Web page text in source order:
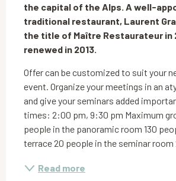
the capital of the Alps. A well-
traditional restaurant, Laurent
the title of Maître Restaurateur in
renewed in 2013.
Offer can be customized to suit your
event. Organize your meetings in an
and give your seminars added
times: 2:00 pm, 9:30 pm Maximum
people in the panoramic room 130
terrace 20 people in the seminar room
Read more